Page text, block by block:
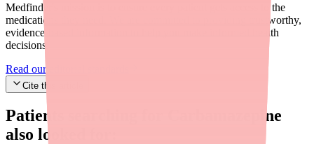
Medfinder's mission is to ensure every patient gets access to the
medications they need. We are committed to providing trustworthy,
evidence-based information to help you make informed health
decisions.
Read our editorial standards
Cite this article
Patients searching for
Carbamazepine
also looked for: